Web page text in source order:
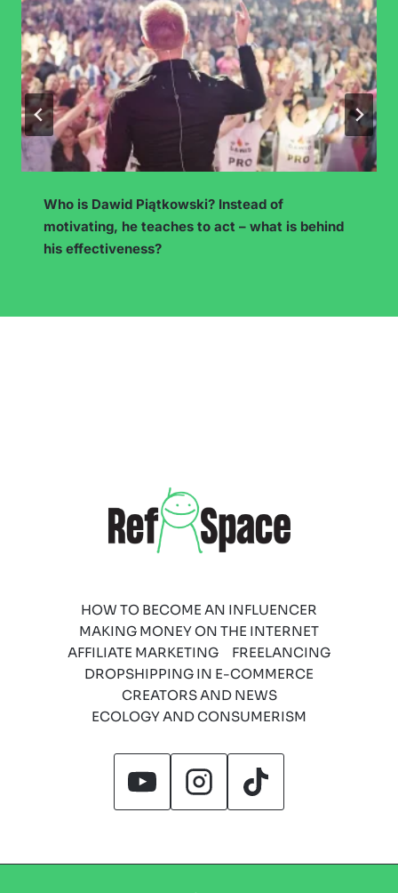
How to Choose a Blog Topic with Earning
Potential? Niche and Competition Analysis
HOW TO BECOME AN INFLUENCER
MAKING MONEY ON THE INTERNET
AFFILIATE MARKETING
FREELANCING
DROPSHIPPING IN E-COMMERCE
CREATORS AND NEWS
ECOLOGY AND CONSUMERISM